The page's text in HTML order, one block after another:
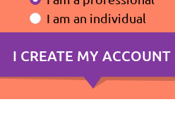
I am an individual